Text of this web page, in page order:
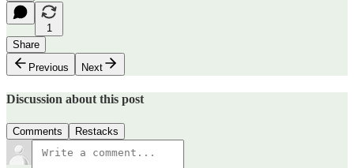
1
Share
Previous
Next
Discussion about this post
Comments Restacks